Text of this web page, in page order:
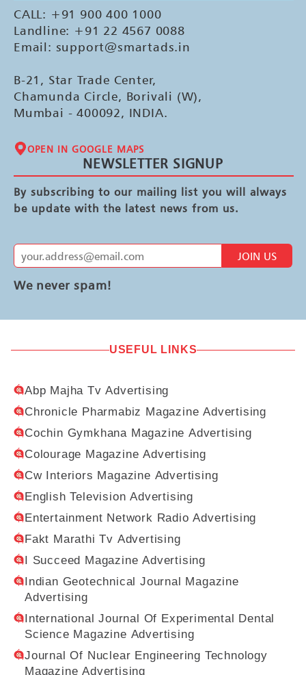
CALL: +91 900 400 1000
Landline: +91 22 4567 0088
Email: support@smartads.in
B-21, Star Trade Center,
Chamunda Circle, Borivali (W),
Mumbai - 400092, INDIA.
OPEN IN GOOGLE MAPS
NEWSLETTER SIGNUP
By subscribing to our mailing list you will always
be update with the latest news from us.
JOIN US
We never spam!
USEFUL LINKS
Abp Majha Tv Advertising
Chronicle Pharmabiz Magazine Advertising
Cochin Gymkhana Magazine Advertising
Colourage Magazine Advertising
Cw Interiors Magazine Advertising
English Television Advertising
Entertainment Network Radio Advertising
Fakt Marathi Tv Advertising
I Succeed Magazine Advertising
Indian Geotechnical Journal Magazine
Advertising
International Journal Of Experimental Dental
Science Magazine Advertising
Journal Of Nuclear Engineering Technology
Magazine Advertising